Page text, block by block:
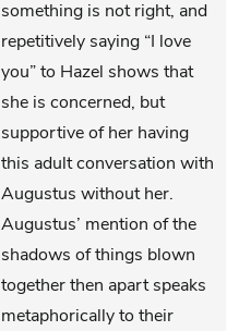
something is not right, and
repetitively saying “I love
you” to Hazel shows that
she is concerned, but
supportive of her having
this adult conversation with
Augustus without her.
Augustus’ mention of the
shadows of things blown
together then apart speaks
metaphorically to their